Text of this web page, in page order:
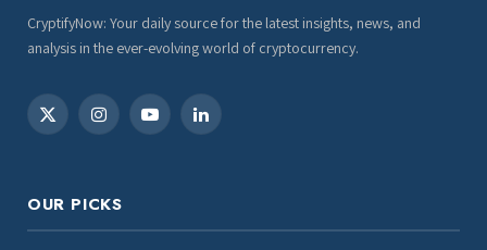
CryptifyNow: Your daily source for the latest insights, news, and
analysis in the ever-evolving world of cryptocurrency.
X
InstagramYouTubeLinkedIn
OUR PICKS